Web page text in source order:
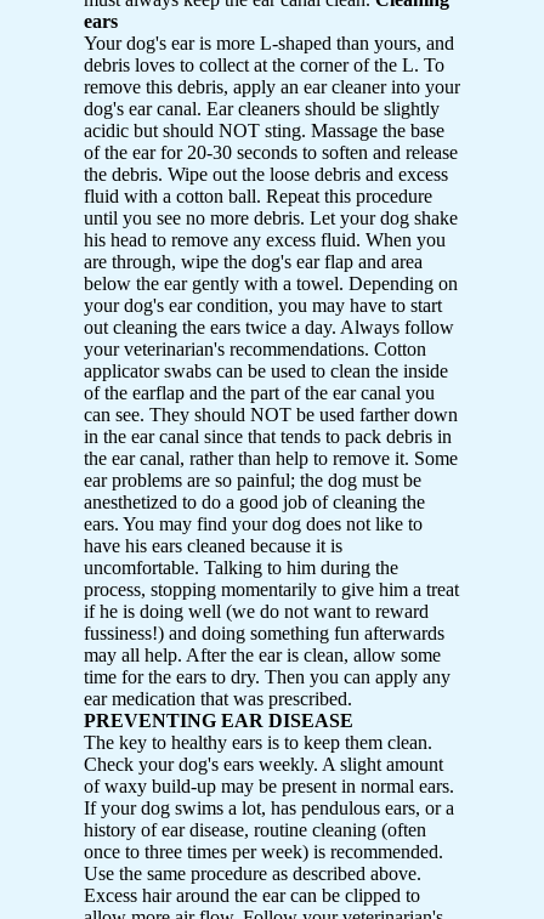
ears
Your dog's ear is more L-shaped than yours, and
debris loves to collect at the corner of the L. To
remove this debris, apply an ear cleaner into your
dog's ear canal. Ear cleaners should be slightly
acidic but should NOT sting. Massage the base
of the ear for 20-30 seconds to soften and release
the debris. Wipe out the loose debris and excess
fluid with a cotton ball. Repeat this procedure
until you see no more debris. Let your dog shake
his head to remove any excess fluid. When you
are through, wipe the dog's ear flap and area
below the ear gently with a towel. Depending on
your dog's ear condition, you may have to start
out cleaning the ears twice a day. Always follow
your veterinarian's recommendations. Cotton
applicator swabs can be used to clean the inside
of the earflap and the part of the ear canal you
can see. They should NOT be used farther down
in the ear canal since that tends to pack debris in
the ear canal, rather than help to remove it. Some
ear problems are so painful; the dog must be
anesthetized to do a good job of cleaning the
ears. You may find your dog does not like to
have his ears cleaned because it is
uncomfortable. Talking to him during the
process, stopping momentarily to give him a treat
if he is doing well (we do not want to reward
fussiness!) and doing something fun afterwards
may all help. After the ear is clean, allow some
time for the ears to dry. Then you can apply any
ear medication that was prescribed.
PREVENTING EAR DISEASE
The key to healthy ears is to keep them clean.
Check your dog's ears weekly. A slight amount
of waxy build-up may be present in normal ears.
If your dog swims a lot, has pendulous ears, or a
history of ear disease, routine cleaning (often
once to three times per week) is recommended.
Use the same procedure as described above.
Excess hair around the ear can be clipped to